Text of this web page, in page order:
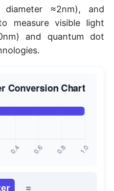
diameter ≈2nm), and
measure visible light
and quantum dot
=